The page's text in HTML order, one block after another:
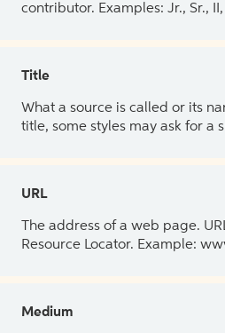
contributor. Examples: Jr., Sr., II,
Title
What a source is called or its
title, some styles may ask for a
URL
The address of a web page.
Resource Locator. Example:
Medium